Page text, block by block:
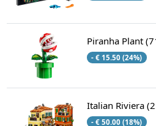
Piranha Plant
- € 15.50 (24%)
Italian Riviera
- € 50.00 (18%)